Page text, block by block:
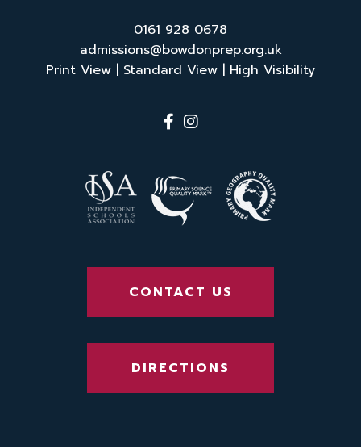
0161 928 0678
admissions@bowdonprep.org.uk
Print View | Standard View | High Visibility
CONTACT US
DIRECTIONS